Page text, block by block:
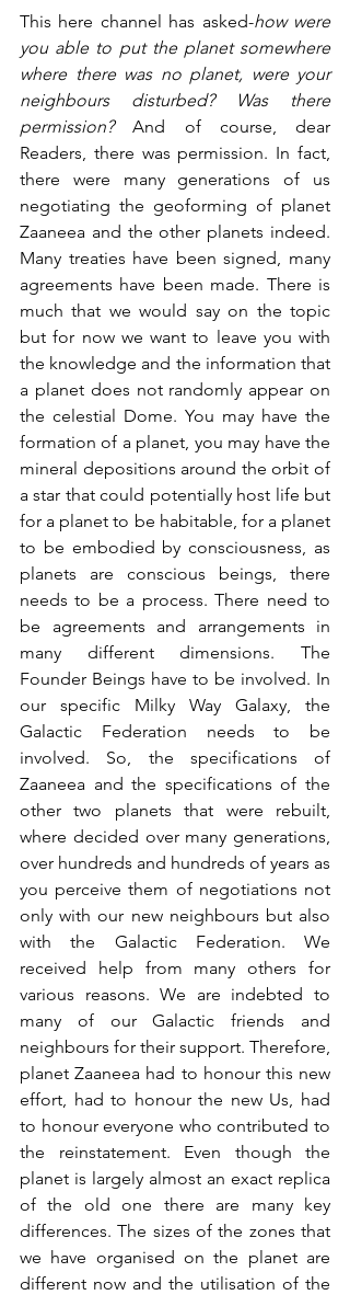
This here channel has asked-how were
you able to put the planet somewhere
where there was no planet, were your
neighbours disturbed?
Was there
permission? And of course, dear
Readers, there was permission. In fact,
there were many generations of us
negotiating the geoforming of planet
Zaaneea and the other planets indeed.
Many treaties have been signed, many
agreements have been made. There is
much that we would say on the topic
but for now we want to leave you with
the knowledge and the information that
a planet does not randomly appear on
the celestial Dome. You may have the
formation of a planet, you may have the
mineral depositions around the orbit of
a star that could potentially host life but
for a planet to be habitable, for a planet
to be embodied by consciousness, as
planets are conscious beings, there
needs to be a process. There need to
be agreements and arrangements in
many different dimensions. The
Founder Beings have to be involved. In
our specific Milky Way Galaxy, the
Galactic Federation needs to be
involved. So, the specifications of
Zaaneea and the specifications of the
other two planets that were rebuilt,
where decided over many generations,
over hundreds and hundreds of years as
you perceive them of negotiations not
only with our new neighbours but also
with the Galactic Federation. We
received help from many others for
various reasons. We are indebted to
many of our Galactic friends and
neighbours for their support. Therefore,
planet Zaaneea had to honour this new
effort, had to honour the new Us, had
to honour everyone who contributed to
the reinstatement. Even though the
planet is largely almost an exact replica
of the old one there are many key
differences. The sizes of the zones that
we have organised on the planet are
different now and the utilisation of the